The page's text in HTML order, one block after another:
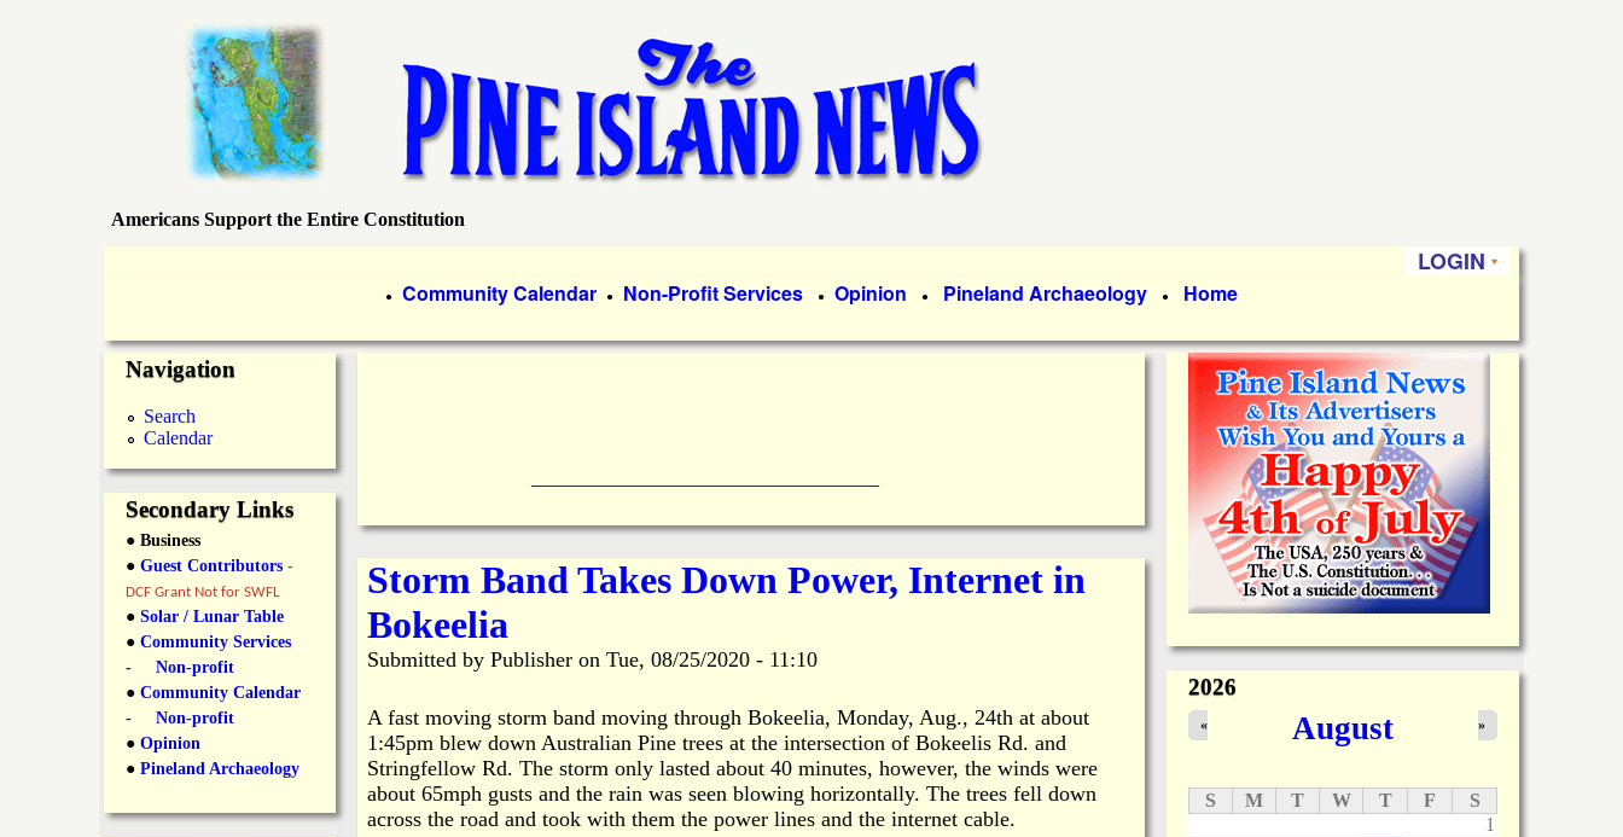
to
main
content
P
n
I
a
n
d
N
Americans Support the Entire Constitution
LOGIN
r
m
a
r
y
L
n
k
s
● Community Calendar ● Non-Profit Services ● Opinion ● Pineland Archaeology ● Home
Storm Band Takes Down Power, Internet in
Bokeelia
Submitted by Publisher on Tue, 08/25/2020 - 11:10
A fast moving storm band moving through Bokeelia, Monday, Aug., 24th at about
1:45pm blew down Australian Pine trees at the intersection of Bokeelis Rd. and
Stringfellow Rd. The storm only lasted about 40 minutes, however, the winds were
about 65mph gusts and the rain was seen blowing horizontally. The trees fell down
across the road and took with them the power lines and the internet cable.
Navigation
Search
Calendar
Secondary Links
● Business
● Guest Contributors -
DCF Grant Not for SWFL
● Solar / Lunar Table
● Community Services
- Non-profit
● Community Calendar
- Non-profit
● Opinion
● Pineland Archaeology
2026
August
« »
S M T W T F
S
1